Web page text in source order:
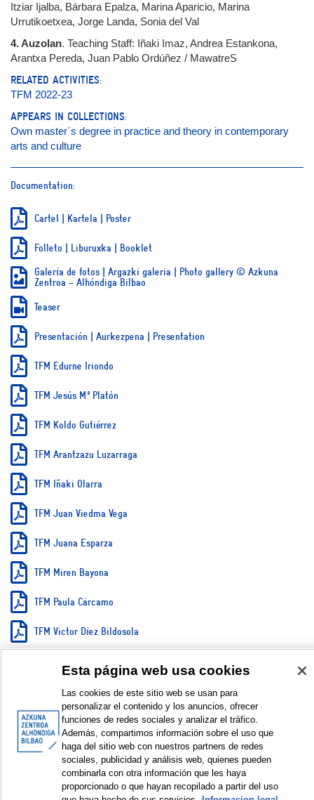
Itziar Ijalba, Bárbara Epalza, Marina Aparicio, Marina
Urrutikoetxea, Jorge Landa, Sonia del Val
4. Auzolan. Teaching Staff: Iñaki Imaz, Andrea Estankona,
Arantxa Pereda, Juan Pablo Ordúñez / MawatreS
RELATED ACTIVITIES:
TFM 2022-23
APPEARS IN COLLECTIONS:
Own master´s degree in practice and theory in contemporary
arts and culture
Documentation:
Cartel | Kartela | Poster
Folleto | Liburuxka | Booklet
Galería de fotos | Argazki galeria | Photo gallery © Azkuna
Zentroa – Alhóndiga Bilbao
Teaser
Presentación | Aurkezpena | Presentation
TFM Edurne Iriondo
TFM Jesús Mª Platón
TFM Koldo Gutiérrez
TFM Arantzazu Luzarraga
TFM Iñaki Olarra
TFM Juan Viedma Vega
TFM Juana Esparza
TFM Miren Bayona
TFM Paula Cárcamo
TFM Victor Díez Bildosola
Dossier imágenes Juan Viedma
DISPLAY IN DUBLIN CORE FORMAT
© Azkuna Zentroa - Alhóndiga Bilbao
Esta página web usa cookies
Las cookies de este sitio web se usan para
personalizar el contenido y los anuncios, ofrecer
funciones de redes sociales y analizar el tráfico.
Además, compartimos información sobre el uso que
haga del sitio web con nuestros partners de redes
sociales, publicidad y análisis web, quienes pueden
combinarla con otra información que les haya
proporcionado o que hayan recopilado a partir del uso